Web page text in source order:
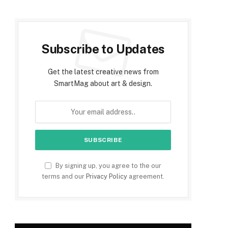
Subscribe to Updates
Get the latest creative news from
SmartMag about art & design.
By signing up, you agree to the our
terms and our Privacy Policy agreement.